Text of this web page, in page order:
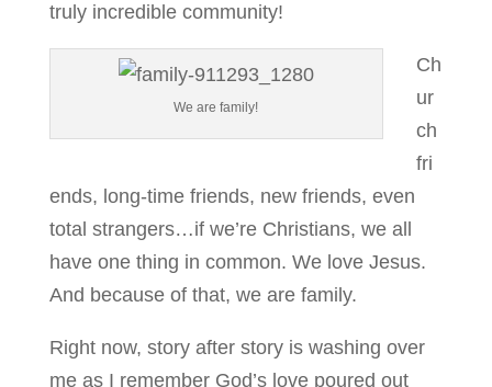
truly incredible community!
We are family!
Ch
ur
ch
fri
ends, long-time friends, new friends, even
total strangers…if we’re Christians, we all
have one thing in common. We love Jesus.
And because of that, we are family.
Right now, story after story is washing over
me as I remember God’s love poured out